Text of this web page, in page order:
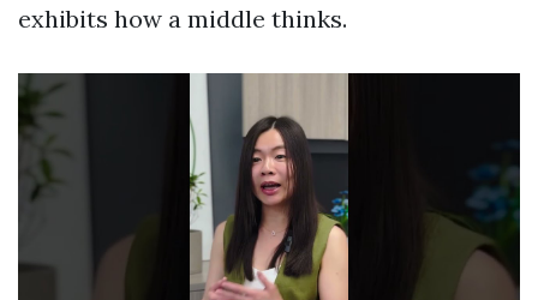
exhibits how a middle thinks.